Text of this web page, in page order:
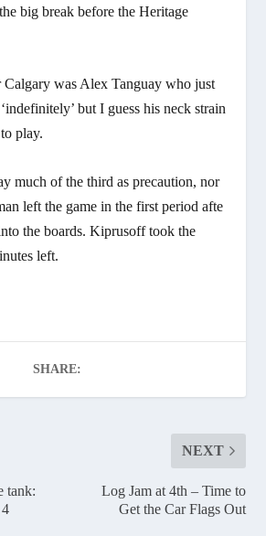
big break before the Heritage
Calgary was Alex Tanguay who just
but I guess his neck strain
play.
much of the third as precaution, nor
left the game in the first period afte
the boards. Kiprusoff took the
left.
SHARE:
tank:
NEXT
Log Jam at 4th – Time to
Get the Car Flags Out